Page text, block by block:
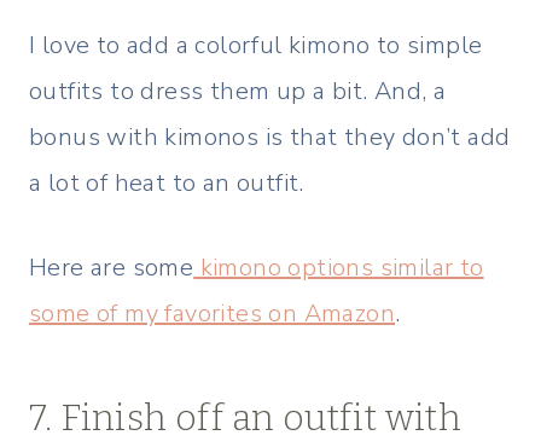
I love to add a colorful kimono to simple
outfits to dress them up a bit. And, a
bonus with kimonos is that they don’t add
a lot of heat to an outfit.
Here are some kimono options similar to
some of my favorites on Amazon.
7. Finish off an outfit with